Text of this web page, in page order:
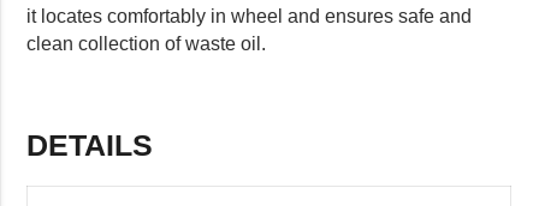
it locates comfortably in wheel and ensures safe and
clean collection of waste oil.
DETAILS